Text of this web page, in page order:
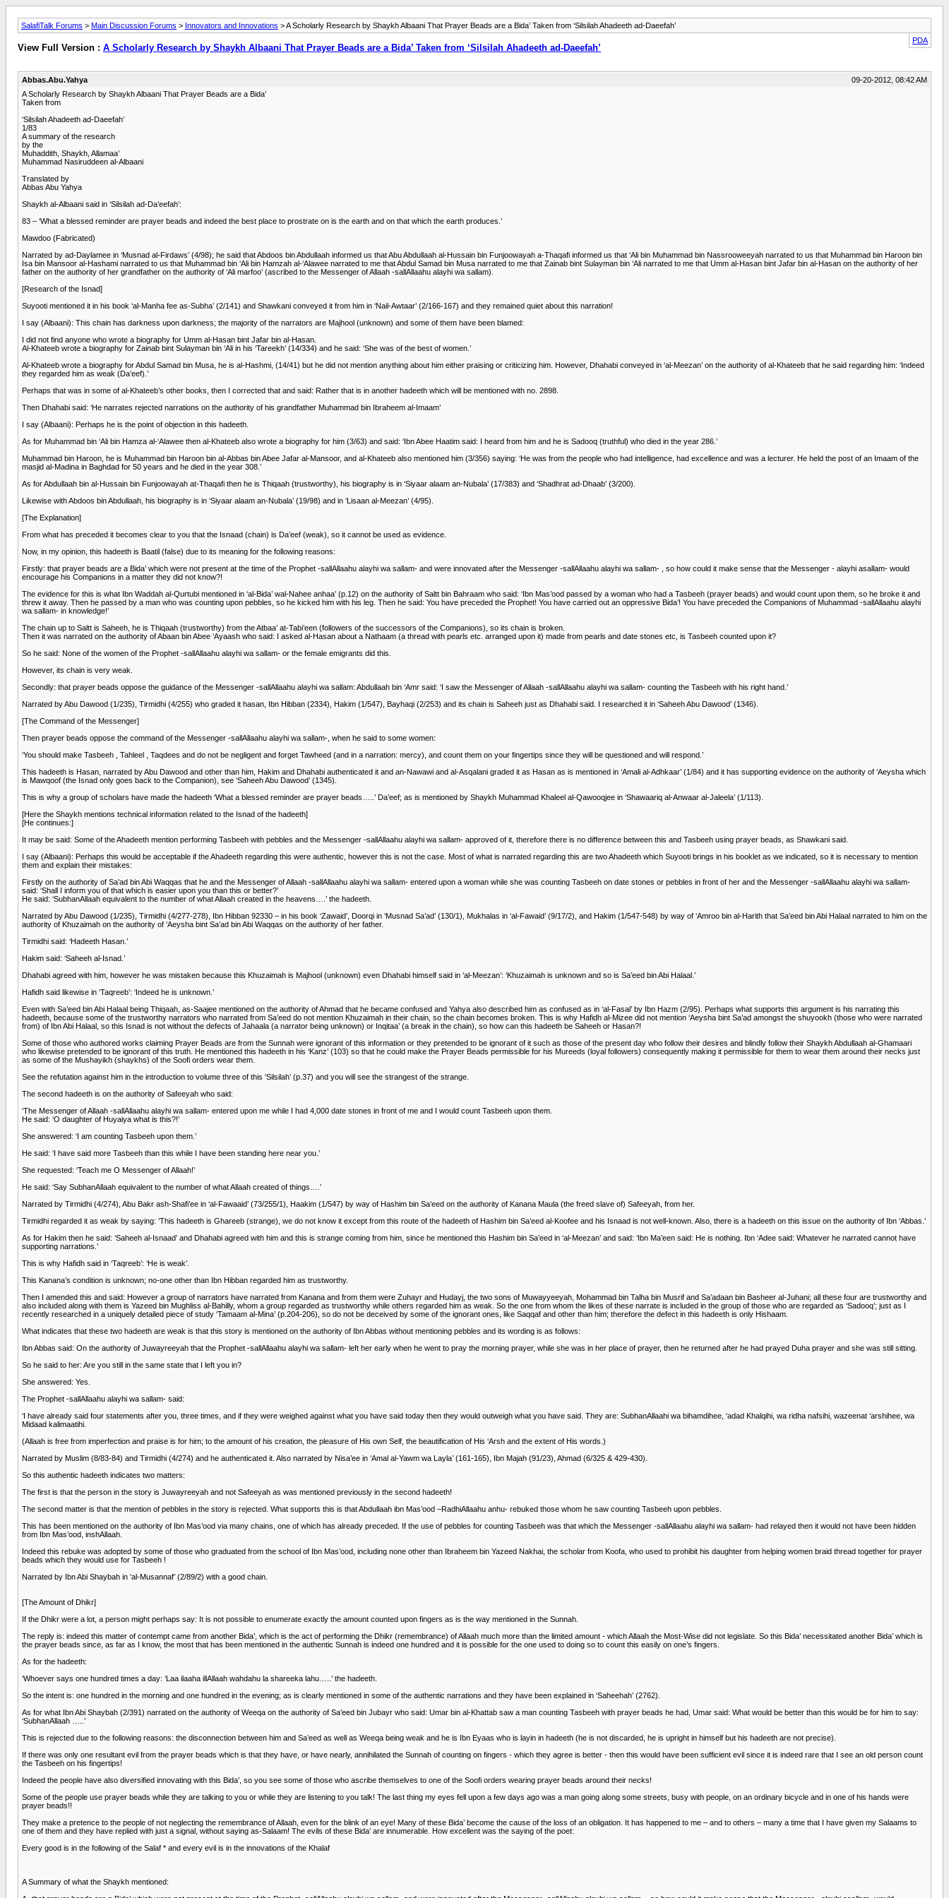
SalafiTalk Forums > Main Discussion Forums > Innovators and Innovations > A Scholarly Research by Shaykh Albaani That Prayer Beads are a Bida’ Taken from ‘Silsilah Ahadeeth ad-Daeefah’
PDA
View Full Version : A Scholarly Research by Shaykh Albaani That Prayer Beads are a Bida’ Taken from ‘Silsilah Ahadeeth ad-Daeefah’
Abbas.Abu.Yahya
09-20-2012, 08:42 AM
A Scholarly Research by Shaykh Albaani That Prayer Beads are a Bida’
Taken from
‘Silsilah Ahadeeth ad-Daeefah’
1/83
A summary of the research
by the
Muhaddith, Shaykh, Allamaa’
Muhammad Nasiruddeen al-Albaani
Translated by
Abbas Abu Yahya
Shaykh al-Albaani said in ‘Silsilah ad-Da’eefah’:
83 – ‘What a blessed reminder are prayer beads and indeed the best place to prostrate on is the earth and on that which the earth produces.’
Mawdoo (Fabricated)
Narrated by ad-Daylamee in ‘Musnad al-Firdaws’ (4/98); he said that Abdoos bin Abdullaah informed us that Abu Abdullaah al-Hussain bin Funjoowayah a-Thaqafi informed us that ‘Ali bin Muhammad bin Nassrooweeyah narrated to us that Muhammad bin Haroon bin
Isa bin Mansoor al-Hashami narrated to us that Muhammad bin ‘Ali bin Hamzah al-‘Alawee narrated to me that Abdul Samad bin Musa narrated to me that Zainab bint Sulayman bin ‘Ali narrated to me that Umm al-Hasan bint Jafar bin al-Hasan on the authority of her
father on the authority of her grandfather on the authority of ‘Ali marfoo’ (ascribed to the Messenger of Allaah -sallAllaahu alayhi wa sallam).
[Research of the Isnad]
Suyooti mentioned it in his book ‘al-Manha fee as-Subha’ (2/141) and Shawkani conveyed it from him in ‘Nail-Awtaar’ (2/166-167) and they remained quiet about this narration!
I say (Albaani): This chain has darkness upon darkness; the majority of the narrators are Majhool (unknown) and some of them have been blamed:
I did not find anyone who wrote a biography for Umm al-Hasan bint Jafar bin al-Hasan.
Al-Khateeb wrote a biography for Zainab bint Sulayman bin ‘Ali in his ‘Tareekh’ (14/334) and he said: ‘She was of the best of women.’
Al-Khateeb wrote a biography for Abdul Samad bin Musa, he is al-Hashmi, (14/41) but he did not mention anything about him either praising or criticizing him. However, Dhahabi conveyed in ‘al-Meezan’ on the authority of al-Khateeb that he said regarding him: ‘Indeed
they regarded him as weak (Da’eef).’
Perhaps that was in some of al-Khateeb’s other books, then I corrected that and said: Rather that is in another hadeeth which will be mentioned with no. 2898.
Then Dhahabi said: ‘He narrates rejected narrations on the authority of his grandfather Muhammad bin Ibraheem al-Imaam’
I say (Albaani): Perhaps he is the point of objection in this hadeeth.
As for Muhammad bin ‘Ali bin Hamza al-‘Alawee then al-Khateeb also wrote a biography for him (3/63) and said: ‘Ibn Abee Haatim said: I heard from him and he is Sadooq (truthful) who died in the year 286.’
Muhammad bin Haroon, he is Muhammad bin Haroon bin al-Abbas bin Abee Jafar al-Mansoor, and al-Khateeb also mentioned him (3/356) saying: ‘He was from the people who had intelligence, had excellence and was a lecturer. He held the post of an Imaam of the
masjid al-Madina in Baghdad for 50 years and he died in the year 308.’
As for Abdullaah bin al-Hussain bin Funjoowayah at-Thaqafi then he is Thiqaah (trustworthy), his biography is in ‘Siyaar alaam an-Nubala’ (17/383) and ‘Shadhrat ad-Dhaab’ (3/200).
Likewise with Abdoos bin Abdullaah, his biography is in ‘Siyaar alaam an-Nubala’ (19/98) and in ‘Lisaan al-Meezan’ (4/95).
[The Explanation]
From what has preceded it becomes clear to you that the Isnaad (chain) is Da’eef (weak), so it cannot be used as evidence.
Now, in my opinion, this hadeeth is Baatil (false) due to its meaning for the following reasons:
Firstly: that prayer beads are a Bida’ which were not present at the time of the Prophet -sallAllaahu alayhi wa sallam- and were innovated after the Messenger -sallAllaahu alayhi wa sallam- , so how could it make sense that the Messenger - alayhi asallam- would
encourage his Companions in a matter they did not know?!
The evidence for this is what Ibn Waddah al-Qurtubi mentioned in ‘al-Bida’ wal-Nahee anhaa’ (p.12) on the authority of Saltt bin Bahraam who said: ‘Ibn Mas’ood passed by a woman who had a Tasbeeh (prayer beads) and would count upon them, so he broke it and
threw it away. Then he passed by a man who was counting upon pebbles, so he kicked him with his leg. Then he said: You have preceded the Prophet! You have carried out an oppressive Bida’! You have preceded the Companions of Muhammad -sallAllaahu alayhi
wa sallam- in knowledge!’
The chain up to Saltt is Saheeh, he is Thiqaah (trustworthy) from the Atbaa’ at-Tabi’een (followers of the successors of the Companions), so its chain is broken.
Then it was narrated on the authority of Abaan bin Abee ‘Ayaash who said: I asked al-Hasan about a Nathaam (a thread with pearls etc. arranged upon it) made from pearls and date stones etc, is Tasbeeh counted upon it?
So he said: None of the women of the Prophet -sallAllaahu alayhi wa sallam- or the female emigrants did this.
However, its chain is very weak.
Secondly: that prayer beads oppose the guidance of the Messenger -sallAllaahu alayhi wa sallam: Abdullaah bin ‘Amr said: ‘I saw the Messenger of Allaah -sallAllaahu alayhi wa sallam- counting the Tasbeeh with his right hand.’
Narrated by Abu Dawood (1/235), Tirmidhi (4/255) who graded it hasan, Ibn Hibban (2334), Hakim (1/547), Bayhaqi (2/253) and its chain is Saheeh just as Dhahabi said. I researched it in ‘Saheeh Abu Dawood’ (1346).
[The Command of the Messenger]
Then prayer beads oppose the command of the Messenger -sallAllaahu alayhi wa sallam-, when he said to some women:
‘You should make Tasbeeh , Tahleel , Taqdees and do not be negligent and forget Tawheed (and in a narration: mercy), and count them on your fingertips since they will be questioned and will respond.’
This hadeeth is Hasan, narrated by Abu Dawood and other than him, Hakim and Dhahabi authenticated it and an-Nawawi and al-Asqalani graded it as Hasan as is mentioned in ‘Amali al-Adhkaar’ (1/84) and it has supporting evidence on the authority of ‘Aeysha which
is Mawqoof (the Isnad only goes back to the Companion), see ‘Saheeh Abu Dawood’ (1345).
This is why a group of scholars have made the hadeeth ‘What a blessed reminder are prayer beads…..’ Da’eef; as is mentioned by Shaykh Muhammad Khaleel al-Qawooqjee in ‘Shawaariq al-Anwaar al-Jaleela’ (1/113).
[Here the Shaykh mentions technical information related to the Isnad of the hadeeth]
[He continues:]
It may be said: Some of the Ahadeeth mention performing Tasbeeh with pebbles and the Messenger -sallAllaahu alayhi wa sallam- approved of it, therefore there is no difference between this and Tasbeeh using prayer beads, as Shawkani said.
I say (Albaani): Perhaps this would be acceptable if the Ahadeeth regarding this were authentic, however this is not the case. Most of what is narrated regarding this are two Ahadeeth which Suyooti brings in his booklet as we indicated, so it is necessary to mention
them and explain their mistakes:
Firstly on the authority of Sa’ad bin Abi Waqqas that he and the Messenger of Allaah -sallAllaahu alayhi wa sallam- entered upon a woman while she was counting Tasbeeh on date stones or pebbles in front of her and the Messenger -sallAllaahu alayhi wa sallam-
said: ‘Shall I inform you of that which is easier upon you than this or better?’
He said: ‘SubhanAllaah equivalent to the number of what Allaah created in the heavens….’ the hadeeth.
Narrated by Abu Dawood (1/235), Tirmidhi (4/277-278), Ibn Hibban 92330 – in his book ‘Zawaid’, Doorqi in ‘Musnad Sa’ad’ (130/1), Mukhalas in ‘al-Fawaid’ (9/17/2), and Hakim (1/547-548) by way of ‘Amroo bin al-Harith that Sa’eed bin Abi Halaal narrated to him on the
authority of Khuzaimah on the authority of ‘Aeysha bint Sa’ad bin Abi Waqqas on the authority of her father.
Tirmidhi said: ‘Hadeeth Hasan.’
Hakim said: ‘Saheeh al-Isnad.’
Dhahabi agreed with him, however he was mistaken because this Khuzaimah is Majhool (unknown) even Dhahabi himself said in ‘al-Meezan’: ‘Khuzaimah is unknown and so is Sa’eed bin Abi Halaal.’
Hafidh said likewise in ‘Taqreeb’: ‘Indeed he is unknown.’
Even with Sa’eed bin Abi Halaal being Thiqaah, as-Saajee mentioned on the authority of Ahmad that he became confused and Yahya also described him as confused as in ‘al-Fasal’ by Ibn Hazm (2/95). Perhaps what supports this argument is his narrating this
hadeeth, because some of the trustworthy narrators who narrated from Sa’eed do not mention Khuzaimah in their chain, so the chain becomes broken. This is why Hafidh al-Mizee did not mention ‘Aeysha bint Sa’ad amongst the shuyookh (those who were narrated
from) of Ibn Abi Halaal, so this Isnad is not without the defects of Jahaala (a narrator being unknown) or Inqitaa’ (a break in the chain), so how can this hadeeth be Saheeh or Hasan?!
Some of those who authored works claiming Prayer Beads are from the Sunnah were ignorant of this information or they pretended to be ignorant of it such as those of the present day who follow their desires and blindly follow their Shaykh Abdullaah al-Ghamaari
who likewise pretended to be ignorant of this truth. He mentioned this hadeeth in his ‘Kanz’ (103) so that he could make the Prayer Beads permissible for his Mureeds (loyal followers) consequently making it permissible for them to wear them around their necks just
as some of the Mushayikh (shaykhs) of the Soofi orders wear them.
See the refutation against him in the introduction to volume three of this ‘Silsilah’ (p.37) and you will see the strangest of the strange.
The second hadeeth is on the authority of Safeeyah who said:
‘The Messenger of Allaah -sallAllaahu alayhi wa sallam- entered upon me while I had 4,000 date stones in front of me and I would count Tasbeeh upon them.
He said: ‘O daughter of Huyaiya what is this?!’
She answered: ‘I am counting Tasbeeh upon them.’
He said: ‘I have said more Tasbeeh than this while I have been standing here near you.’
She requested: ‘Teach me O Messenger of Allaah!’
He said: ‘Say SubhanAllaah equivalent to the number of what Allaah created of things….’
Narrated by Tirmidhi (4/274), Abu Bakr ash-Shafi’ee in ‘al-Fawaaid’ (73/255/1), Haakim (1/547) by way of Hashim bin Sa’eed on the authority of Kanana Maula (the freed slave of) Safeeyah, from her.
Tirmidhi regarded it as weak by saying: ‘This hadeeth is Ghareeb (strange), we do not know it except from this route of the hadeeth of Hashim bin Sa’eed al-Koofee and his Isnaad is not well-known. Also, there is a hadeeth on this issue on the authority of Ibn ‘Abbas.’
As for Hakim then he said: ‘Saheeh al-Isnaad’ and Dhahabi agreed with him and this is strange coming from him, since he mentioned this Hashim bin Sa’eed in ‘al-Meezan’ and said: ‘Ibn Ma’een said: He is nothing. Ibn ‘Adee said: Whatever he narrated cannot have
supporting narrations.’
This is why Hafidh said in ‘Taqreeb’: ‘He is weak’.
This Kanana’s condition is unknown; no-one other than Ibn Hibban regarded him as trustworthy.
Then I amended this and said: However a group of narrators have narrated from Kanana and from them were Zuhayr and Hudayj, the two sons of Muwayyeeyah, Mohammad bin Talha bin Musrif and Sa’adaan bin Basheer al-Juhani; all these four are trustworthy and
also included along with them is Yazeed bin Mughliss al-Bahilly, whom a group regarded as trustworthy while others regarded him as weak. So the one from whom the likes of these narrate is included in the group of those who are regarded as ‘Sadooq’; just as I
recently researched in a uniquely detailed piece of study ‘Tamaam al-Mina’ (p.204-206), so do not be deceived by some of the ignorant ones, like Saqqaf and other than him; therefore the defect in this hadeeth is only Hishaam.
What indicates that these two hadeeth are weak is that this story is mentioned on the authority of Ibn Abbas without mentioning pebbles and its wording is as follows:
Ibn Abbas said: On the authority of Juwayreeyah that the Prophet -sallAllaahu alayhi wa sallam- left her early when he went to pray the morning prayer, while she was in her place of prayer, then he returned after he had prayed Duha prayer and she was still sitting.
So he said to her: Are you still in the same state that I left you in?
She answered: Yes.
The Prophet -sallAllaahu alayhi wa sallam- said:
‘I have already said four statements after you, three times, and if they were weighed against what you have said today then they would outweigh what you have said. They are: SubhanAllaahi wa bihamdihee, ‘adad Khalqihi, wa ridha nafsihi, wazeenat ‘arshihee, wa
Midaad kalimaatihi.
(Allaah is free from imperfection and praise is for him; to the amount of his creation, the pleasure of His own Self, the beautification of His ‘Arsh and the extent of His words.)
Narrated by Muslim (8/83-84) and Tirmidhi (4/274) and he authenticated it. Also narrated by Nisa’ee in ‘Amal al-Yawm wa Layla’ (161-165), Ibn Majah (91/23), Ahmad (6/325 & 429-430).
So this authentic hadeeth indicates two matters:
The first is that the person in the story is Juwayreeyah and not Safeeyah as was mentioned previously in the second hadeeth!
The second matter is that the mention of pebbles in the story is rejected. What supports this is that Abdullaah ibn Mas’ood –RadhiAllaahu anhu- rebuked those whom he saw counting Tasbeeh upon pebbles.
This has been mentioned on the authority of Ibn Mas’ood via many chains, one of which has already preceded. If the use of pebbles for counting Tasbeeh was that which the Messenger -sallAllaahu alayhi wa sallam- had relayed then it would not have been hidden
from Ibn Mas’ood, inshAllaah.
Indeed this rebuke was adopted by some of those who graduated from the school of Ibn Mas’ood, including none other than Ibraheem bin Yazeed Nakhai, the scholar from Koofa, who used to prohibit his daughter from helping women braid thread together for prayer
beads which they would use for Tasbeeh !
Narrated by Ibn Abi Shaybah in ‘al-Musannaf’ (2/89/2) with a good chain.
[The Amount of Dhikr]
If the Dhikr were a lot, a person might perhaps say: It is not possible to enumerate exactly the amount counted upon fingers as is the way mentioned in the Sunnah.
The reply is: indeed this matter of contempt came from another Bida’, which is the act of performing the Dhikr (remembrance) of Allaah much more than the limited amount - which Allaah the Most-Wise did not legislate. So this Bida’ necessitated another Bida’ which is
the prayer beads since, as far as I know, the most that has been mentioned in the authentic Sunnah is indeed one hundred and it is possible for the one used to doing so to count this easily on one’s fingers.
As for the hadeeth:
‘Whoever says one hundred times a day: ‘Laa ilaaha illAllaah wahdahu la shareeka lahu…..’ the hadeeth.
So the intent is: one hundred in the morning and one hundred in the evening; as is clearly mentioned in some of the authentic narrations and they have been explained in ‘Saheehah’ (2762).
As for what Ibn Abi Shaybah (2/391) narrated on the authority of Weeqa on the authority of Sa’eed bin Jubayr who said: Umar bin al-Khattab saw a man counting Tasbeeh with prayer beads he had, Umar said: What would be better than this would be for him to say:
‘SubhanAllaah …..’
This is rejected due to the following reasons: the disconnection between him and Sa’eed as well as Weeqa being weak and he is Ibn Eyaas who is layin in hadeeth (he is not discarded, he is upright in himself but his hadeeth are not precise).
If there was only one resultant evil from the prayer beads which is that they have, or have nearly, annihilated the Sunnah of counting on fingers - which they agree is better - then this would have been sufficient evil since it is indeed rare that I see an old person count
the Tasbeeh on his fingertips!
Indeed the people have also diversified innovating with this Bida’, so you see some of those who ascribe themselves to one of the Soofi orders wearing prayer beads around their necks!
Some of the people use prayer beads while they are talking to you or while they are listening to you talk! The last thing my eyes fell upon a few days ago was a man going along some streets, busy with people, on an ordinary bicycle and in one of his hands were
prayer beads!!
They make a pretence to the people of not neglecting the remembrance of Allaah, even for the blink of an eye! Many of these Bida’ become the cause of the loss of an obligation. It has happened to me – and to others – many a time that I have given my Salaams to
one of them and they have replied with just a signal, without saying as-Salaam! The evils of these Bida’ are innumerable. How excellent was the saying of the poet:
Every good is in the following of the Salaf * and every evil is in the innovations of the Khalaf
A Summary of what the Shaykh mentioned: